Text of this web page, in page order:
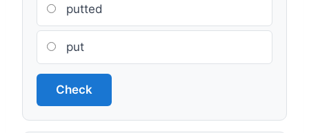
putted
put
Check